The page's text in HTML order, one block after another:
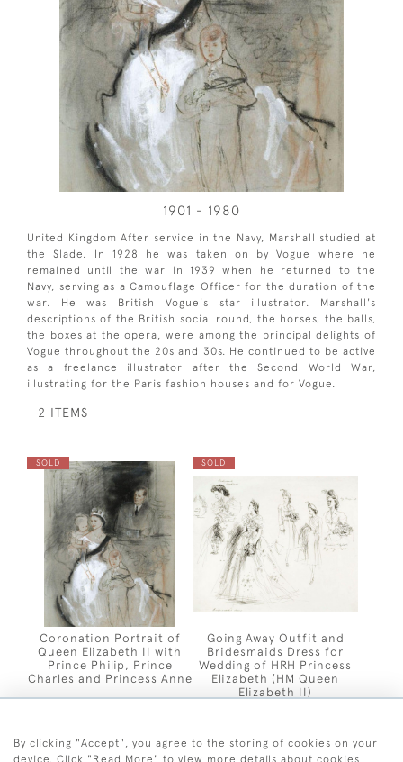
1901 - 1980
United Kingdom After service in the Navy, Marshall studied at
the Slade. In 1928 he was taken on by Vogue where he
remained until the war in 1939 when he returned to the
Navy, serving as a Camouflage Officer for the duration of the
war. He was British Vogue's star illustrator. Marshall's
descriptions of the British social round, the horses, the balls,
the boxes at the opera, were among the principal delights of
Vogue throughout the 20s and 30s. He continued to be active
as a freelance illustrator after the Second World War,
illustrating for the Paris fashion houses and for Vogue.
2 ITEMS
SOLD
Coronation Portrait of
Queen Elizabeth II with
Prince Philip, Prince
Charles and Princess Anne
SOLD
Going Away Outfit and
Bridesmaids Dress for
Wedding of HRH Princess
Elizabeth (HM Queen
Elizabeth II)
By clicking "Accept", you agree to the storing of cookies on your
device. Click "Read More" to view more details about cookies